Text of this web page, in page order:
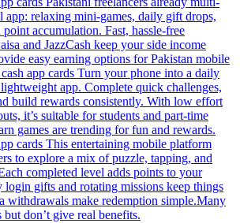
app: relaxing mini-games, daily gift drops,
accumulation. Fast, hassle-free
and JazzCash keep your side income
easy earning options for Pakistan mobile
app cards Turn your phone into a daily
app. Complete quick challenges,
build rewards consistently. With low effort
it’s suitable for students and part-time
games are trending for fun and rewards.
cards This entertaining mobile platform
to explore a mix of puzzle, tapping, and
completed level adds points to your
gifts and rotating missions keep things
withdrawals make redemption simple.Many
but don’t give real benefits.